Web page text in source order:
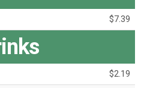
$7.39
$2.19